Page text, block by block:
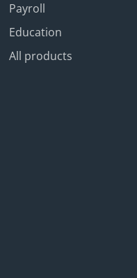
Payroll
Education
All products